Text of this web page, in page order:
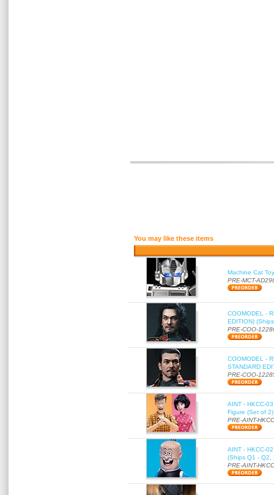
You may like these items
Machine Cat
PRE-MCT-
COOMODEL -
EDITION)
PRE-COO-
COOMODEL -
STANDARD
PRE-COO-
AINT - HKCC-
Figure (Set of
PRE-AINT-
AINT - HKCC-
(Ships Q1 - Q2,
PRE-AINT-